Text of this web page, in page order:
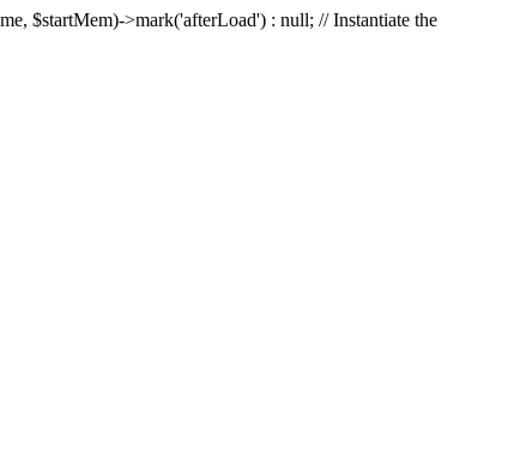
$startMem)->mark('afterLoad') : null; // Instantiate the